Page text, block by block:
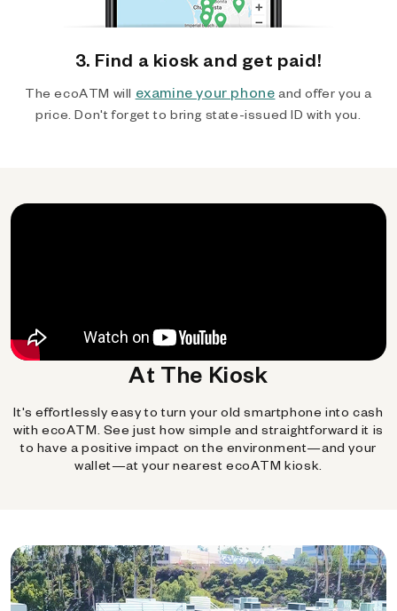
3. Find a kiosk and get paid!
The ecoATM will examine your phone and offer you a
price. Don't forget to bring state-issued ID with you.
At The Kiosk
It's effortlessly easy to turn your old smartphone into cash
with ecoATM. See just how simple and straightforward it is
to have a positive impact on the environment—and your
wallet—at your nearest ecoATM kiosk.